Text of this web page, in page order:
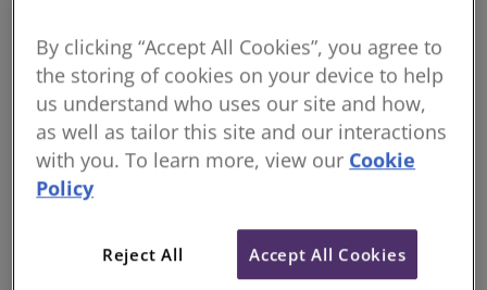
Commerce Support
Thu 10 Sep 2026•18:00 - 20:00 BST•1.5 hours
structured CPD
Continuing Professional Development for RICS
members
Knights Solicitors Offices, 42 Kings Hill Ave, West
Malling, ME19 4AJ
By clicking “Accept All Cookies”, you agree to
the storing of cookies on your device to help
us understand who uses our site and how,
as well as tailor this site and our interactions
with you. To learn more, view our Cookie
Policy
Reject All Accept All Cookies